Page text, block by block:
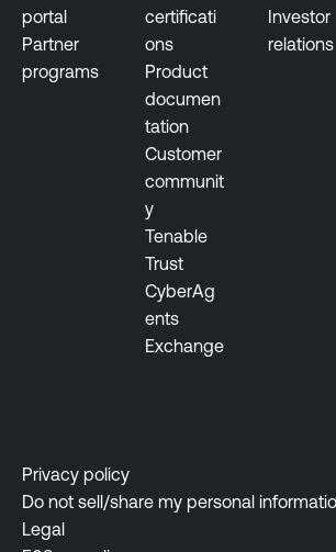
portal
Partner
programs
certificati
ons
Product
documen
tation
Customer
communit
y
Tenable
Trust
CyberAg
ents
Exchange
Investor
relations
Privacy policy
Do not sell/share my personal
Legal